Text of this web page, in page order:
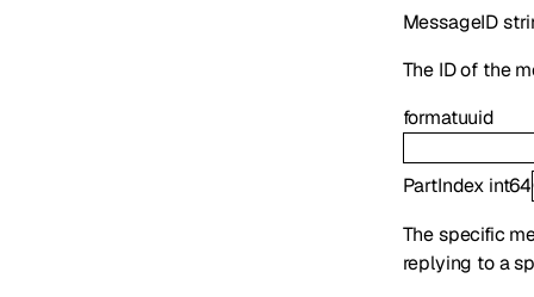
MessageID
The ID of the
formatuuid
PartIndex int64
The specific
replying to a